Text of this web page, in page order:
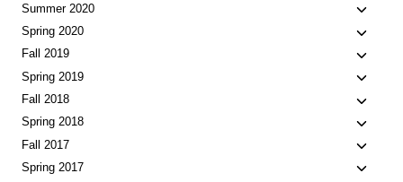
Summer 2020
Toggle
child
Spring 2020
Toggle
child
Fall 2019
Toggle
child
Spring 2019
Toggle
child
Fall 2018
Toggle
child
Spring 2018
Toggle
child
Fall 2017
Toggle
child
Spring 2017
Toggle